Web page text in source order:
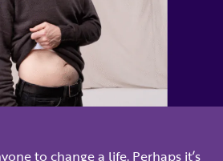
to change a life. Perhaps it’s
charity no. 252892. Scottish charity no.